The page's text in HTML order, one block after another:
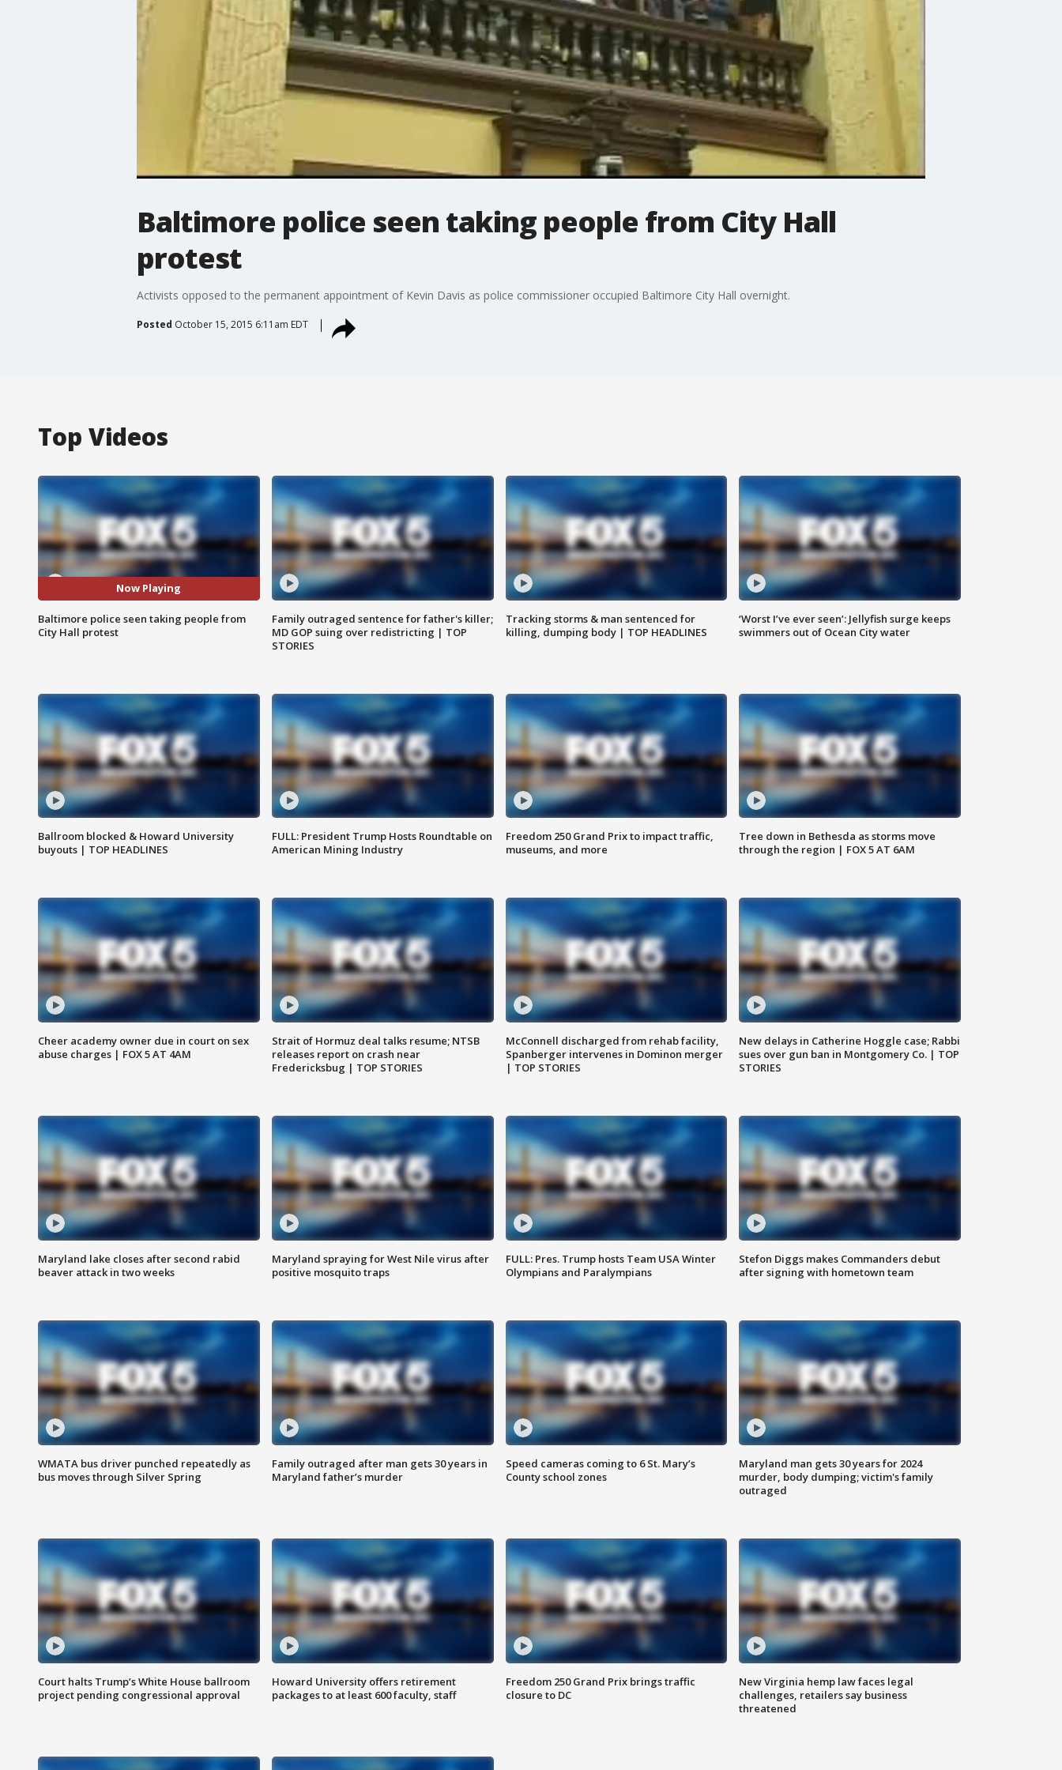
Baltimore police seen taking people from City Hall
protest
Activists opposed to the permanent appointment of Kevin Davis as police commissioner occupied Baltimore City Hall overnight.
Posted October 15, 2015 6:11am EDT
Top Videos
Now Playing
Baltimore police seen taking people from
City Hall protest
Family outraged sentence for father's killer;
MD GOP suing over redistricting | TOP
STORIES
Tracking storms & man sentenced for
killing, dumping body | TOP HEADLINES
‘Worst I’ve ever seen’: Jellyfish surge keeps
swimmers out of Ocean City water
Ballroom blocked & Howard University
buyouts | TOP HEADLINES
FULL: President Trump Hosts Roundtable on
American Mining Industry
Freedom 250 Grand Prix to impact traffic,
museums, and more
Tree down in Bethesda as storms move
through the region | FOX 5 AT 6AM
Cheer academy owner due in court on sex
abuse charges | FOX 5 AT 4AM
Strait of Hormuz deal talks resume; NTSB
releases report on crash near
Fredericksbug | TOP STORIES
McConnell discharged from rehab facility,
Spanberger intervenes in Dominon merger
| TOP STORIES
New delays in Catherine Hoggle case; Rabbi
sues over gun ban in Montgomery Co. | TOP
STORIES
Maryland lake closes after second rabid
beaver attack in two weeks
Maryland spraying for West Nile virus after
positive mosquito traps
FULL: Pres. Trump hosts Team USA Winter
Olympians and Paralympians
Stefon Diggs makes Commanders debut
after signing with hometown team
WMATA bus driver punched repeatedly as
bus moves through Silver Spring
Family outraged after man gets 30 years in
Maryland father’s murder
Speed cameras coming to 6 St. Mary’s
County school zones
Maryland man gets 30 years for 2024
murder, body dumping; victim's family
outraged
Court halts Trump’s White House ballroom
project pending congressional approval
Howard University offers retirement
packages to at least 600 faculty, staff
Freedom 250 Grand Prix brings traffic
closure to DC
New Virginia hemp law faces legal
challenges, retailers say business
threatened